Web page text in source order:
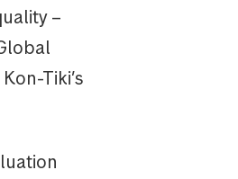
–
Tiki’s